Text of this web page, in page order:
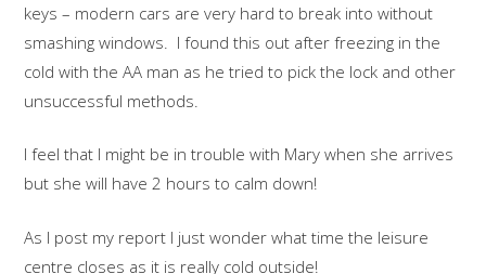
keys – modern cars are very hard to break into without
smashing windows. I found this out after freezing in the
cold with the AA man as he tried to pick the lock and other
unsuccessful methods.
I feel that I might be in trouble with Mary when she arrives
but she will have 2 hours to calm down!
As I post my report I just wonder what time the leisure
centre closes as it is really cold outside!